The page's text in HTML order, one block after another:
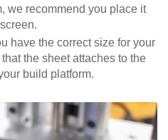
we recommend you place it
have the correct size for your
the sheet attaches to the
build platform.